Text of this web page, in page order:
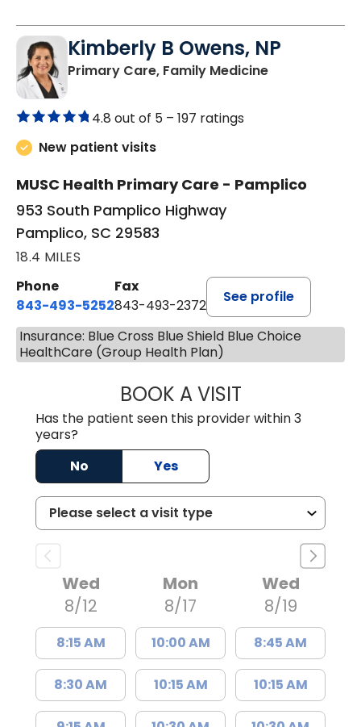
Kimberly B Owens, NP
Primary Care, Family Medicinein Pamplico,
4.8 out of 5 – 197 ratings
New patient visits
MUSC Health Primary Care - Pamplico
953 South Pamplico Highway
Pamplico, SC 29583
18.4 MILES
Phone
843-493-5252
Fax
843-493-2372
See profile
Insurance: Blue Cross Blue Shield Blue Choice
HealthCare (Group Health Plan)
BOOK A VISITKIMBERLY B
Has the patient seen this provider within 3
years?
No
Yes
Wed
8/12
8:15 AM
8:30 AM
Mon
8/17
10:00 AM
10:15 AM
Wed
8/19
8:45 AM
10:15 AM